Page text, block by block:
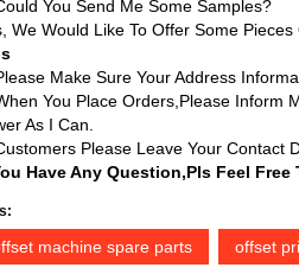
You Send Me Some Samples?
We Would Like To Offer Some
Make Sure Your Address
You Place Orders,please Inform
As I Can.
Please Leave Your Contact
Have Any Question,pls Feel
machine spare parts offset